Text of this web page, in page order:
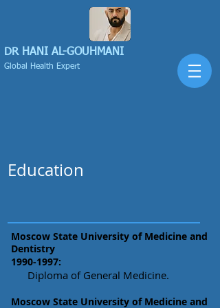
DR HANI AL-GOUHMANI
Global Health Expert
Education
Moscow State University of Medicine and
Dentistry
1990-1997:
Diploma of General Medicine.
Moscow State University of Medicine and